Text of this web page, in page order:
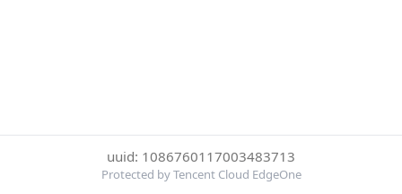
uuid: 1086760117003483713
Protected by Tencent Cloud EdgeOne